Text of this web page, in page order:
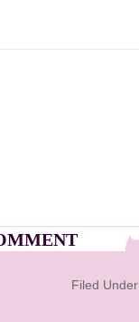
Filed Under